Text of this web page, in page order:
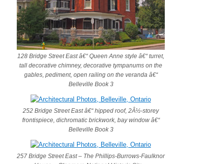
128 Bridge Street East â€“ Queen Anne style â€“ turret,
tall decorative chimney, decorative tympanums on the
gables, pediment, open railing on the veranda â€“
Belleville Book 3
252 Bridge Street East â€“ hipped roof, 2Â½-storey
frontispiece, dichromatic brickwork, bay window â€“
Belleville Book 3
257 Bridge Street East – The Phillips-Burrows-Faulknor